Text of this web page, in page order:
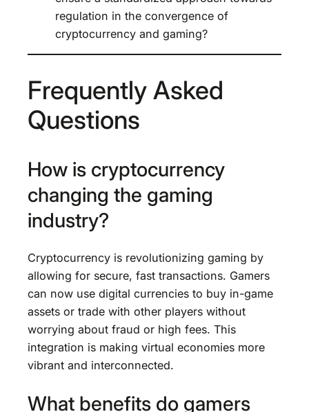
regulation in the convergence of
cryptocurrency and gaming?
Frequently Asked
Questions
How is cryptocurrency
changing the gaming
industry?
Cryptocurrency is revolutionizing gaming by
allowing for secure, fast transactions. Gamers
can now use digital currencies to buy in-game
assets or trade with other players without
worrying about fraud or high fees. This
integration is making virtual economies more
vibrant and interconnected.
What benefits do gamers